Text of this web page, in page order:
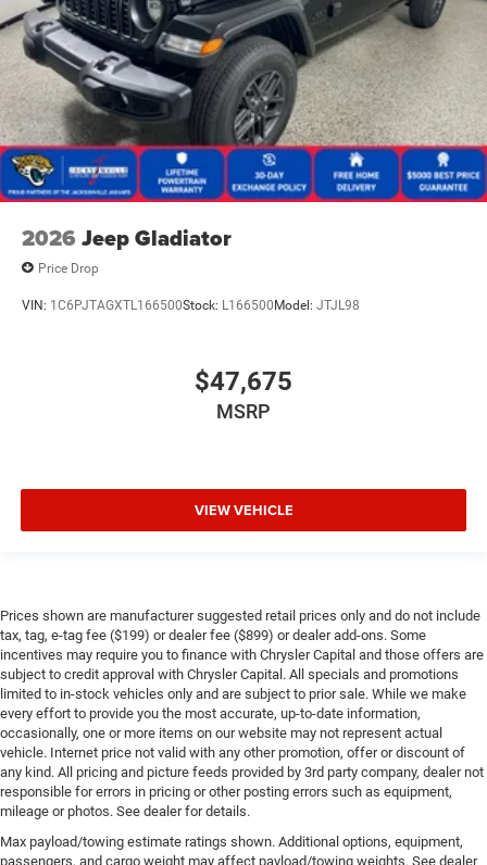
2026 Jeep Gladiator
Price Drop
VIN: 1C6PJTAGXTL166500Stock: L166500 Model: JTJL98
$47,675
MSRP
VIEW VEHICLE
Prices shown are manufacturer suggested retail prices only and do not include
tax, tag, e-tag fee ($199) or dealer fee ($899) or dealer add-ons. Some
incentives may require you to finance with Chrysler Capital and those offers are
subject to credit approval with Chrysler Capital. All specials and promotions
limited to in-stock vehicles only and are subject to prior sale. While we make
every effort to provide you the most accurate, up-to-date information,
occasionally, one or more items on our website may not represent actual
vehicle. Internet price not valid with any other promotion, offer or discount of
any kind. All pricing and picture feeds provided by 3rd party company, dealer not
responsible for errors in pricing or other posting errors such as equipment,
mileage or photos. See dealer for details.
Max payload/towing estimate ratings shown. Additional options, equipment,
passengers, and cargo weight may affect payload/towing weights. See dealer